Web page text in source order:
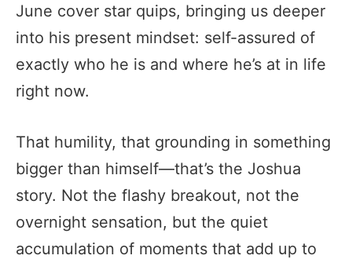
June cover star quips, bringing us deeper
into his present mindset: self-assured of
exactly who he is and where he’s at in life
right now.
That humility, that grounding in something
bigger than himself—that’s the Joshua
story. Not the flashy breakout, not the
overnight sensation, but the quiet
accumulation of moments that add up to